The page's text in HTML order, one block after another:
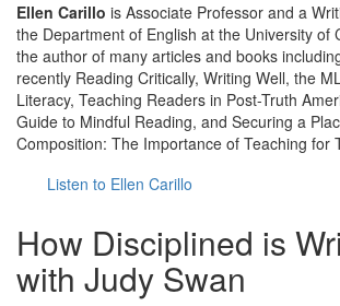
Ellen Carillo is Associate Professor and a
the Department of English at the University of
the author of many articles and books
recently Reading Critically, Writing Well, the
Literacy, Teaching Readers in Post-Truth
Guide to Mindful Reading, and Securing a
Composition: The Importance of Teaching for
Listen to Ellen Carillo
How Disciplined is
with Judy Swan